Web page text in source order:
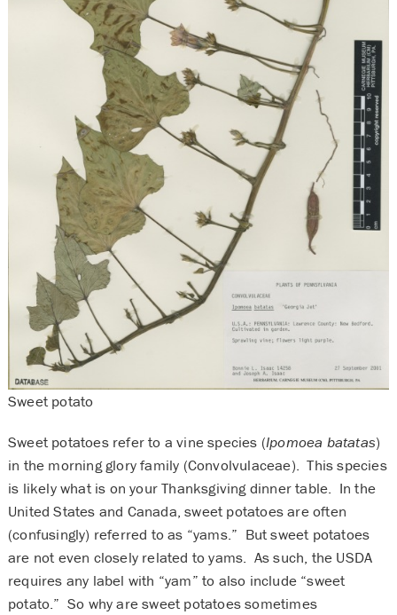
Sweet potato
Sweet potatoes refer to a vine species (Ipomoea batatas)
in the morning glory family (Convolvulaceae). This species
is likely what is on your Thanksgiving dinner table. In the
United States and Canada, sweet potatoes are often
(confusingly) referred to as “yams.” But sweet potatoes
are not even closely related to yams. As such, the USDA
requires any label with “yam” to also include “sweet
potato.” So why are sweet potatoes sometimes